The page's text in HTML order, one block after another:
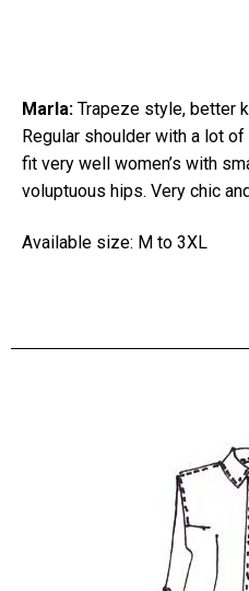
Marla: Trapeze style, better
Regular shoulder with a lot
fit very well women’s with
voluptuous hips. Very chic
Available size: M to 3XL